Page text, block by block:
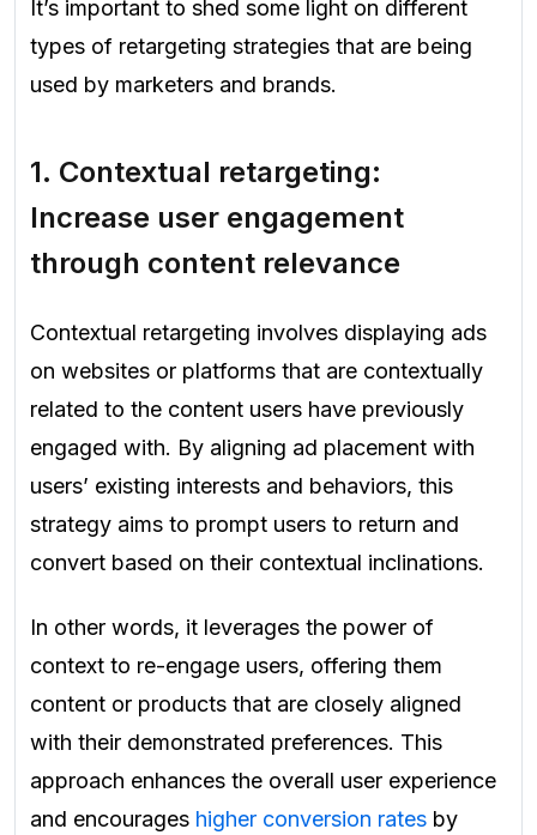
It’s important to shed some light on different
types of retargeting strategies that are being
used by marketers and brands.
1. Contextual retargeting:
Increase user engagement
through content relevance
Contextual retargeting involves displaying ads
on websites or platforms that are contextually
related to the content users have previously
engaged with. By aligning ad placement with
users’ existing interests and behaviors, this
strategy aims to prompt users to return and
convert based on their contextual inclinations.
In other words, it leverages the power of
context to re-engage users, offering them
content or products that are closely aligned
with their demonstrated preferences. This
approach enhances the overall user experience
and encourages higher conversion rates by